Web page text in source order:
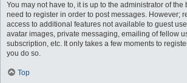
You may not have to, it is up to the administrator of the
need to register in order to post messages. However;
access to additional features not available to guest
avatar images, private messaging, emailing of fellow
subscription, etc. It only takes a few moments to
you do so.
Top